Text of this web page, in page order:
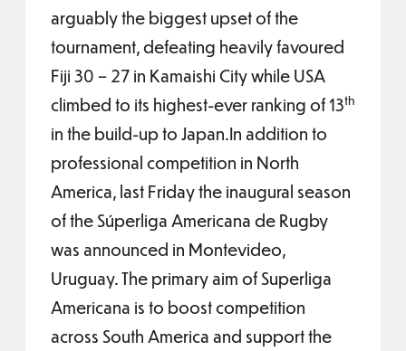
arguably the biggest upset of the
tournament, defeating heavily favoured
Fiji 30 – 27 in Kamaishi City while USA
climbed to its highest-ever ranking of 13th
in the build-up to Japan.In addition to
professional competition in North
America, last Friday the inaugural season
of the Súperliga Americana de Rugby
was announced in Montevideo,
Uruguay. The primary aim of Superliga
Americana is to boost competition
across South America and support the